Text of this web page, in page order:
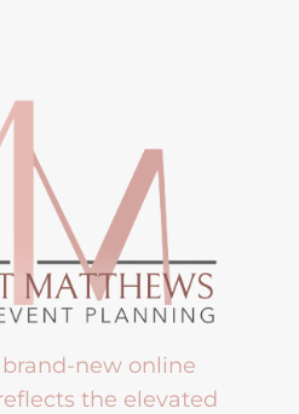
new online
the elevated